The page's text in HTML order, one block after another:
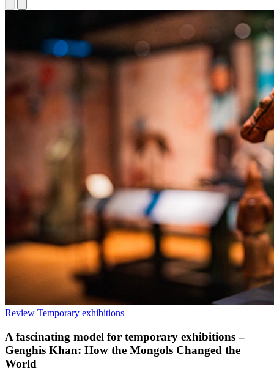
Review Temporary exhibitions
A fascinating model for temporary exhibitions –
Genghis Khan: How the Mongols Changed the
World